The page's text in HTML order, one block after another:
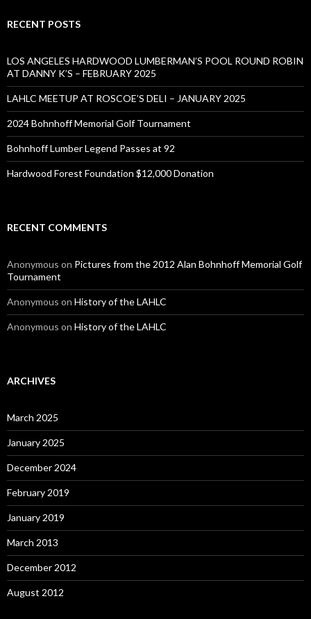
RECENT POSTS
LOS ANGELES HARDWOOD LUMBERMAN’S POOL ROUND ROBIN
AT DANNY K’S – FEBRUARY 2025
LAHLC MEETUP AT ROSCOE’S DELI – JANUARY 2025
2024 Bohnhoff Memorial Golf Tournament
Bohnhoff Lumber Legend Passes at 92
Hardwood Forest Foundation $12,000 Donation
RECENT COMMENTS
Anonymous on Pictures from the 2012 Alan Bohnhoff Memorial Golf
Tournament
Anonymous on History of the LAHLC
Anonymous on History of the LAHLC
ARCHIVES
March 2025
January 2025
December 2024
February 2019
January 2019
March 2013
December 2012
August 2012